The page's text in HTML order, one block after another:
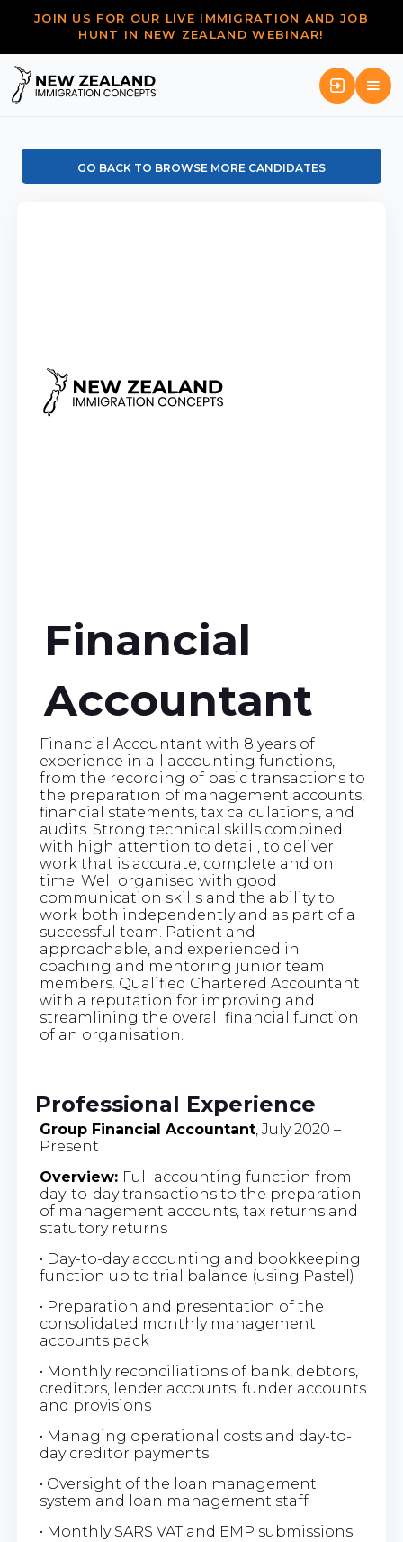
JOIN US FOR OUR LIVE IMMIGRATION AND JOB
HUNT IN NEW ZEALAND WEBINAR!
GO BACK TO BROWSE MORE CANDIDATES
Financial
Accountant
Financial Accountant with 8 years of
experience in all accounting functions,
from the recording of basic transactions to
the preparation of management accounts,
financial statements, tax calculations, and
audits. Strong technical skills combined
with high attention to detail, to deliver
work that is accurate, complete and on
time. Well organised with good
communication skills and the ability to
work both independently and as part of a
successful team. Patient and
approachable, and experienced in
coaching and mentoring junior team
members. Qualified Chartered Accountant
with a reputation for improving and
streamlining the overall financial function
of an organisation.
Professional Experience
Group Financial Accountant, July 2020 –
Present
Overview: Full accounting function from
day-to-day transactions to the preparation
of management accounts, tax returns and
statutory returns
• Day-to-day accounting and bookkeeping
function up to trial balance (using Pastel)
• Preparation and presentation of the
consolidated monthly management
accounts pack
• Monthly reconciliations of bank, debtors,
creditors, lender accounts, funder accounts
and provisions
• Managing operational costs and day-to-
day creditor payments
• Oversight of the loan management
system and loan management staff
• Monthly SARS VAT and EMP submissions